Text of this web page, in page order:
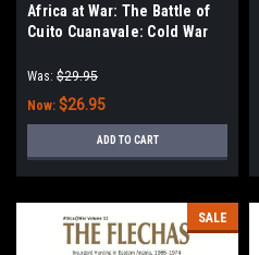
Africa at War: The Battle of
Cuito Cuanavale: Cold War
Was: $29.95
Now: $26.95
ADD TO CART
SALE